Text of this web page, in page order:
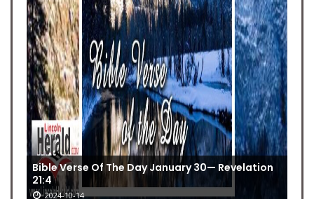
Bible Verse Of The Day January 30— Revelation
21:4
2024-10-14